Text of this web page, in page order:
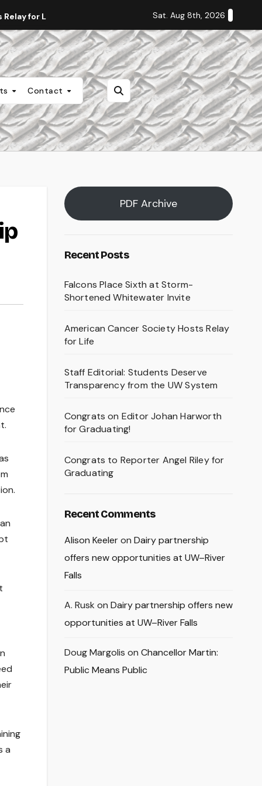
for Life Staff Editorial: Students Deserve
Sat. Aug 8th, 2026
Contact
a
PDF Archive
Recent Posts
Falcons Place Sixth at Storm-
Shortened Whitewater Invite
American Cancer Society Hosts Relay
for Life
Staff Editorial: Students Deserve
Transparency from the UW System
Congrats on Editor Johan Harworth
for Graduating!
Congrats to Reporter Angel Riley for
Graduating
Recent Comments
Alison Keeleron Dairy partnership
offers new opportunities at UW–River
Falls
A. Rusk on Dairy partnership offers new
opportunities at UW–River Falls
Doug Margolis on Chancellor Martin:
Public Means Public